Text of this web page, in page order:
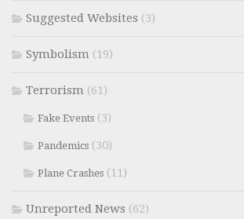
Suggested Websites (3)
Symbolism (19)
Terrorism (61)
Fake Events (3)
Pandemics (30)
Plane Crashes (11)
Unreported News (62)